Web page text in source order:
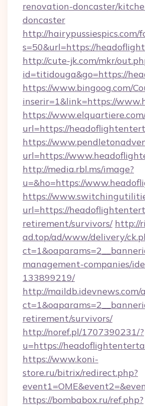
renovation-doncaster/
doncaster
http://hairypussiespics.com/
s=50&url=https://
http://cute-jk.com/mkr/
id=titidouga&go=https://
https://www.bingoog.com/
inserir=1&link=https://
https://
url=https://
https://
url=https://
http://media.rbl.ms/image?
u=&ho=https://
https://
url=https://
retirement/survivors/ http://
ad.top/ad/www/delivery/
management-companies/
133899219/
http://
retirement/survivors/
http://noref.pl/1707390231/?
u=https://
https://www.koni-
store.ru/bitrix/redirect.php?
https://bombabox.ru/ref.php?